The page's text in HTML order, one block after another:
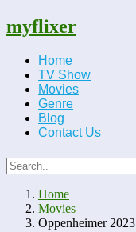
myflixer
Home
TV Show
Movies
Genre
Blog
Contact Us
Home
Movies
Oppenheimer 2023